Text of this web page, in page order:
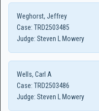
Weghorst, Jeffrey
Case: TRD2503485
Judge: Steven L Mowery
Wells, Carl A
Case: TRD2503486
Judge: Steven L Mowery